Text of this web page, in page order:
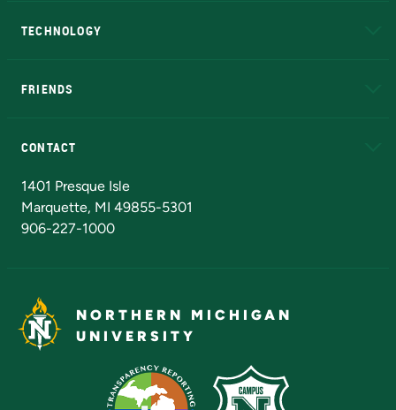
TECHNOLOGY
FRIENDS
CONTACT
1401 Presque Isle
Marquette, MI 49855-5301
906-227-1000
NORTHERN MICHIGAN
UNIVERSITY